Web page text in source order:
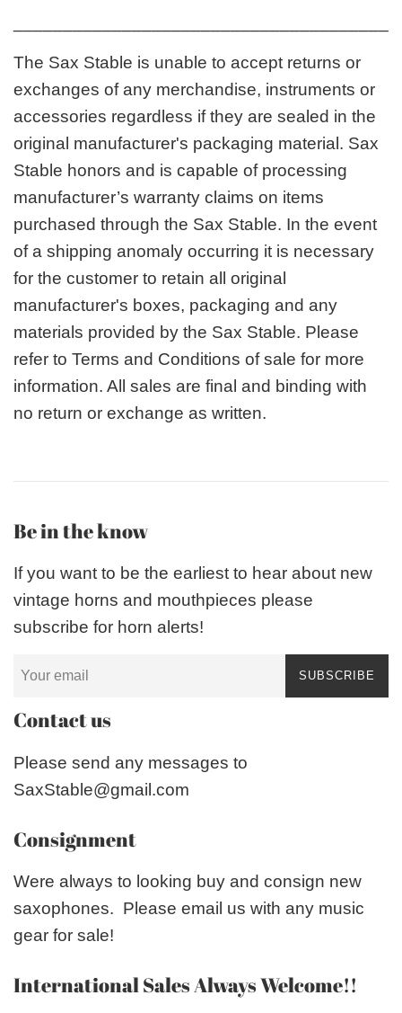
The Sax Stable is unable to accept returns or
exchanges of any merchandise, instruments or
accessories regardless if they are sealed in the
original manufacturer's packaging material. Sax
Stable honors and is capable of processing
manufacturer’s warranty claims on items
purchased through the Sax Stable. In the event
of a shipping anomaly occurring it is necessary
for the customer to retain all original
manufacturer's boxes, packaging and any
materials provided by the Sax Stable. Please
refer to Terms and Conditions of sale for more
information. All sales are final and binding with
no return or exchange as written.
Be in the know
If you want to be the earliest to hear about new
vintage horns and mouthpieces please
subscribe for horn alerts!
SUBSCRIBE
Contact us
Please send any messages to
SaxStable@gmail.com
Consignment
Were always to looking buy and consign new
saxophones. Please email us with any music
gear for sale!
International Sales Always Welcome!!